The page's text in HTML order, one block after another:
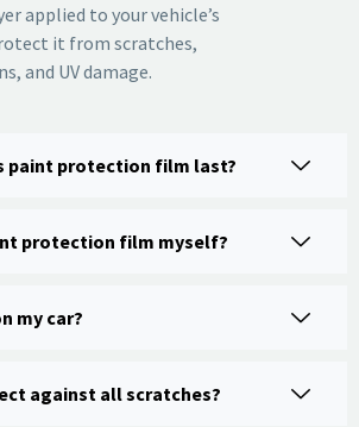
applied to your vehicle’s
it from scratches,
and UV damage.
paint protection film last?
protection film myself?
my car?
against all scratches?